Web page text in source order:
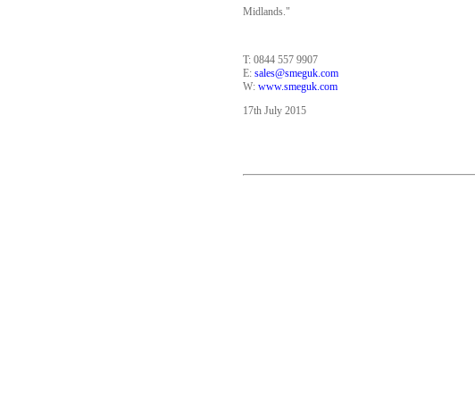
Midlands."
T: 0844 557 9907
E: sales@smeguk.com
W: www.smeguk.com
17th July 2015